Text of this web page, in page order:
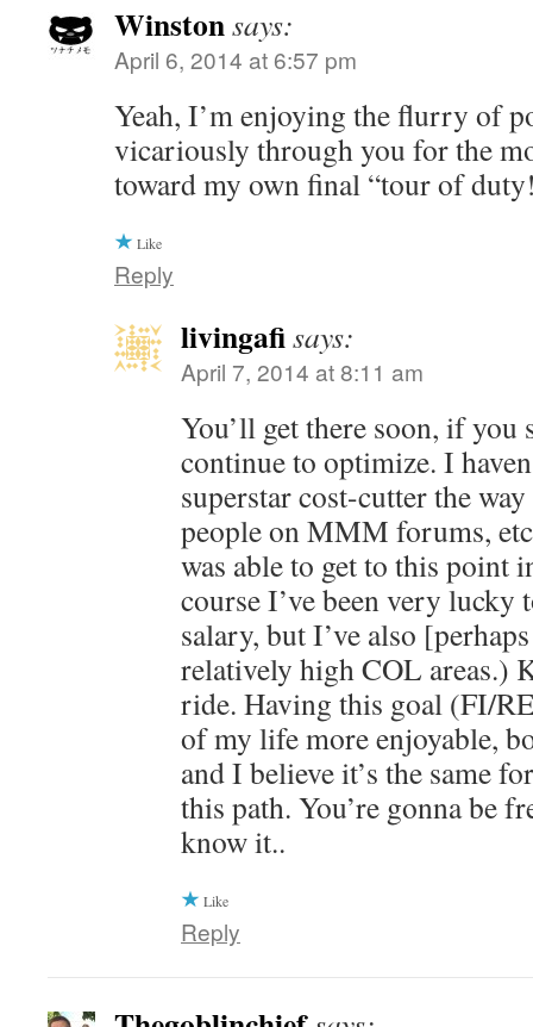
Winstonsays:
April 6, 2014 at 6:57 pm
Yeah, I’m enjoying the flurry of
vicariously through you for the
toward my own final “tour of
Like
Reply
livingafisays:
April 7, 2014 at 8:11 am
You’ll get there soon, if
continue to optimize. I
superstar cost-cutter the
people on MMM forums,
was able to get to this point
course I’ve been very lucky
salary, but I’ve also
relatively high COL areas.)
ride. Having this goal (FI/
of my life more enjoyable,
and I believe it’s the same
this path. You’re gonna be
know it..
Like
Reply